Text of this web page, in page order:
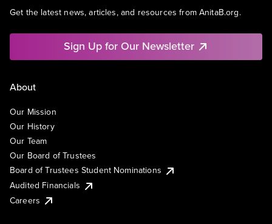
Get the latest news, articles, and resources from AnitaB.org.
Sign Up for Our Newsletter
About
Our Mission
Our History
Our Team
Our Board of Trustees
Board of Trustees Student Nominations
Audited Financials
Careers